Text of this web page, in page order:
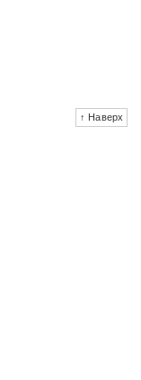
↑ Наверх